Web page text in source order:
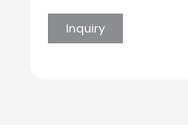
Inquiry